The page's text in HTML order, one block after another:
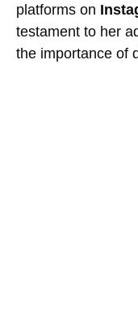
platforms on
testament to her
the importance of